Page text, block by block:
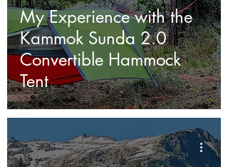
My Experience with the
Kammok Sunda 2.0
Convertible Hammock
Tent